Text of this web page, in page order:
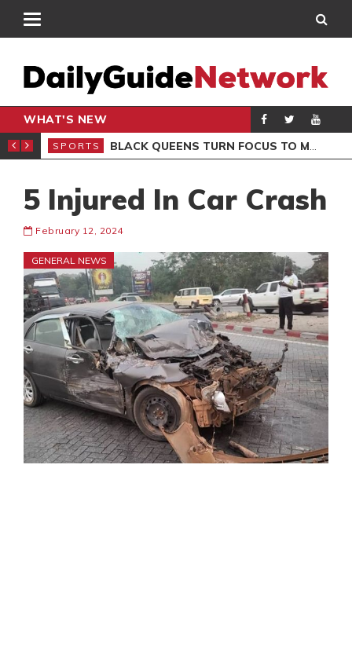
WHAT'S NEW
CLUB
SPORTS BLACK QUEENS TURN FOCUS TO MALI CLASH AFTER RESUMING TRAINING
5 Injured In Car Crash
February 12, 2024
GENERAL NEWS